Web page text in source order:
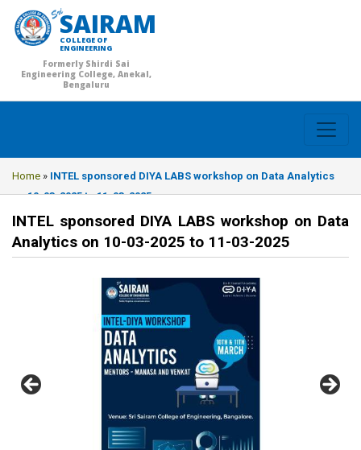
SAIRAM
COLLEGE OF
ENGINEERING
Formerly Shirdi Sai
Engineering College, Anekal,
Bengaluru
Home » INTEL sponsored DIYA LABS workshop on Data Analytics
on 10-03-2025 to 11-03-2025
INTEL sponsored DIYA LABS workshop on Data
Analytics on 10-03-2025 to 11-03-2025